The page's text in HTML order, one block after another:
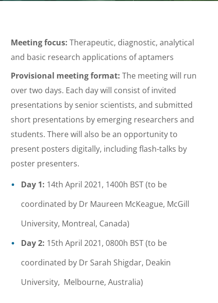
Meeting focus: Therapeutic, diagnostic, analytical
and basic research applications of aptamers
Provisional meeting format: The meeting will run
over two days. Each day will consist of invited
presentations by senior scientists, and submitted
short presentations by emerging researchers and
students. There will also be an opportunity to
present posters digitally, including flash-talks by
poster presenters.
Day 1: 14th April 2021, 1400h BST (to be
coordinated by Dr Maureen McKeague, McGill
University, Montreal, Canada)
Day 2: 15th April 2021, 0800h BST (to be
coordinated by Dr Sarah Shigdar, Deakin
University, Melbourne, Australia)